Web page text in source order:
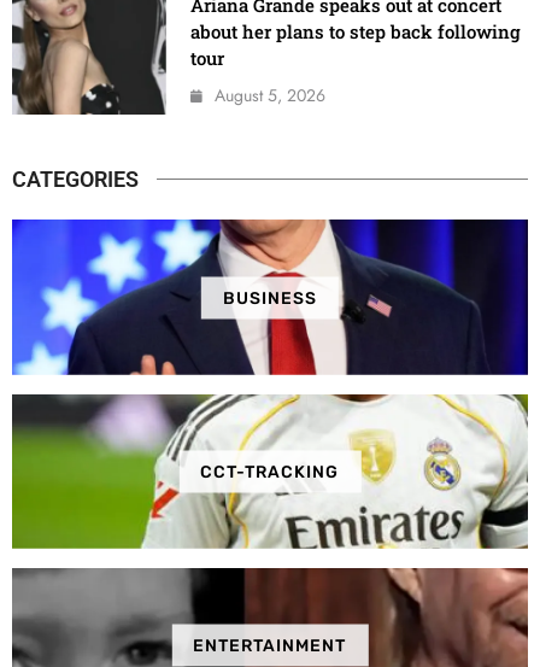
Ariana Grande speaks out at concert
about her plans to step back following
tour
August 5, 2026
CATEGORIES
BUSINESS
CCT-TRACKING
ENTERTAINMENT